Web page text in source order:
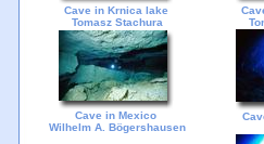
Cave in Krnica lake
Tomasz Stachura
Cave in Mexico
Wilhelm A. Bögershausen